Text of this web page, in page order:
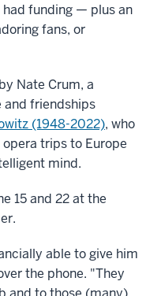
had funding — plus an
fans, or
by Nate Crum, a
friendships
(1948-2022), who
trips to Europe
mind.
15 and 22 at the
able to give him
the phone. "They